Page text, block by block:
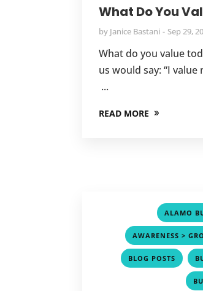
What Do You
by Janice Bastani Sep 29,
What do you value
us would say: “I
...
READ MORE
ALAMO
AWARENESS >
BLOG POSTS ,